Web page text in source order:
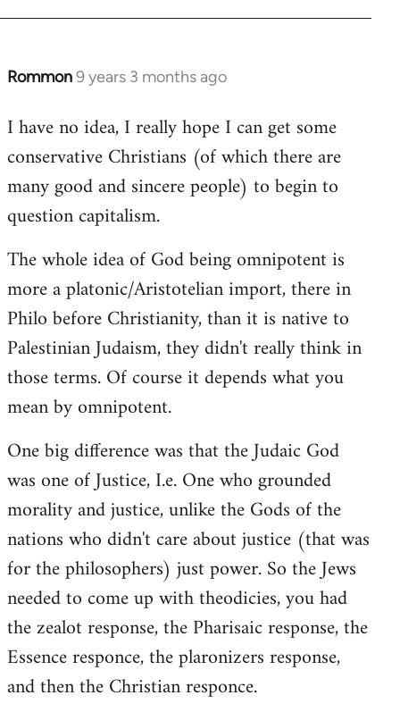
Rommon9 years 3 months ago
In
to
Welcome
libcom.org
I have no idea, I really hope I can get some
conservative Christians (of which there are
many good and sincere people) to begin to
question capitalism.
The whole idea of God being omnipotent is
more a platonic/Aristotelian import, there in
Philo before Christianity, than it is native to
Palestinian Judaism, they didn't really think in
those terms. Of course it depends what you
mean by omnipotent.
One big difference was that the Judaic God
was one of Justice, I.e. One who grounded
morality and justice, unlike the Gods of the
nations who didn't care about justice (that was
for the philosophers) just power. So the Jews
needed to come up with theodicies, you had
the zealot response, the Pharisaic response, the
Essence responce, the plaronizers response,
and then the Christian responce.